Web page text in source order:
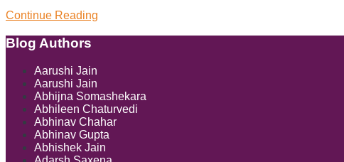
Continue Reading
Clarifies
Scope
of
Appellate
Review
of
Blog Authors
Aarushi Jain
Aarushi Jain
Abhijna Somashekara
Abhileen Chaturvedi
Abhinav Chahar
Abhinav Gupta
Abhishek Jain